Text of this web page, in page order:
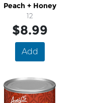
Peach + Honey
12
$8.99
Add